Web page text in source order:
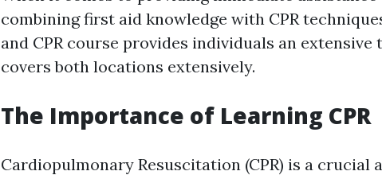
combining first aid knowledge with CPR
and CPR course provides individuals an
covers both locations extensively.
The Importance of Learning CPR
Cardiopulmonary Resuscitation (CPR) is a crucial